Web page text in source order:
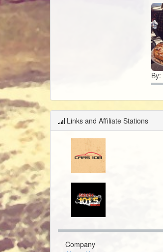
By:
Links and Affiliate Stations
Company